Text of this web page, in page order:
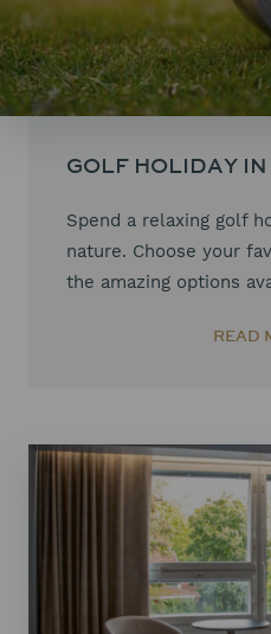
GOLF HOLIDAY
Spend a relaxing golf
nature. Choose your
the amazing options
READ